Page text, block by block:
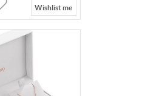
Wishlist me